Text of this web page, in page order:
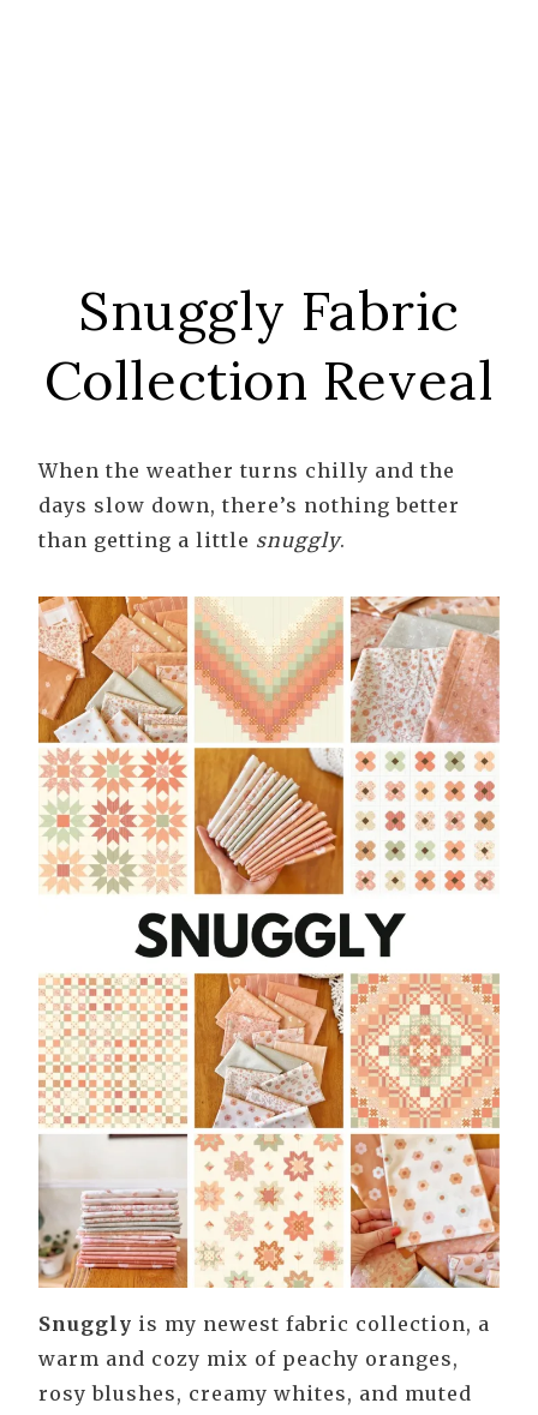
Snuggly Fabric
Collection Reveal
When the weather turns chilly and the
days slow down, there’s nothing better
than getting a little snuggly.
Snuggly is my newest fabric collection, a
warm and cozy mix of peachy oranges,
rosy blushes, creamy whites, and muted